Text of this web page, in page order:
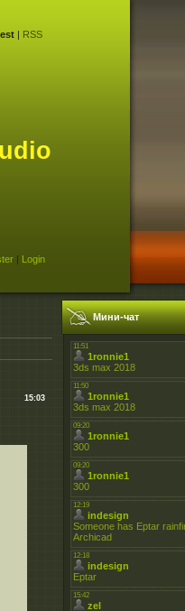
| RSS
| Login
15:03
Мини-чат